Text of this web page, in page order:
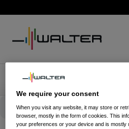
We require your consent
When you visit any website, it may store or
browser, mostly in the form of cookies. This
your preferences or your device and is mostly